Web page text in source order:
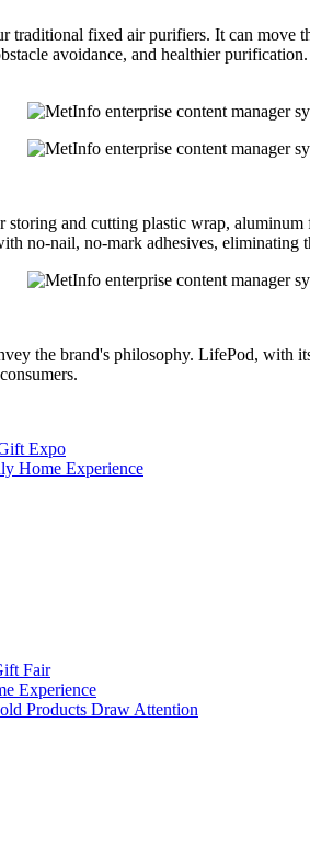
fixed air purifiers. It can
avoidance, and healthier
and cutting plastic wrap,
no-nail, no-mark adhesives, eliminating
the brand's philosophy. LifePod, with
Expo
Home Experience
Fair
Experience
Products Draw Attention